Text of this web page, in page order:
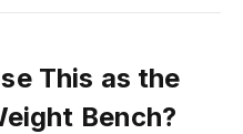
This as the
Bench?